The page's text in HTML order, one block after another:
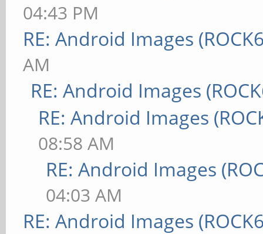
04:43 PM
RE: Android Images
AM
RE: Android Images
RE: Android Images
08:58 AM
RE: Android Images
04:03 AM
RE: Android Images